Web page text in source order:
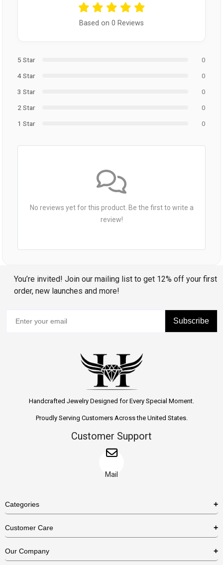
Based on 0 Reviews
5 Star
0
4 Star
0
3 Star
0
2 Star
0
1 Star
0
No reviews yet for this product. Be the first to write a
review!
You’re invited! Join our mailing list to get 12% off your first
order, new launches and more!
Subscribe
Handcrafted Jewelry Designed for Every Special Moment.
Proudly Serving Customers Across the United States.
Customer Support
Mail
Categories
Necklaces
Customer Care
US Return Policy
Our Company